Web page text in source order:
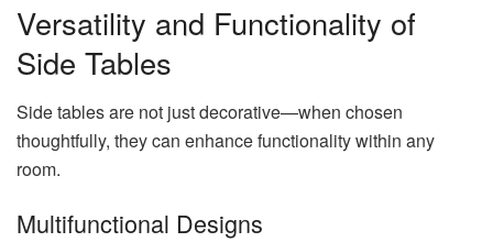
Versatility and Functionality of
Side Tables
Side tables are not just decorative—when chosen
thoughtfully, they can enhance functionality within any
room.
Multifunctional Designs